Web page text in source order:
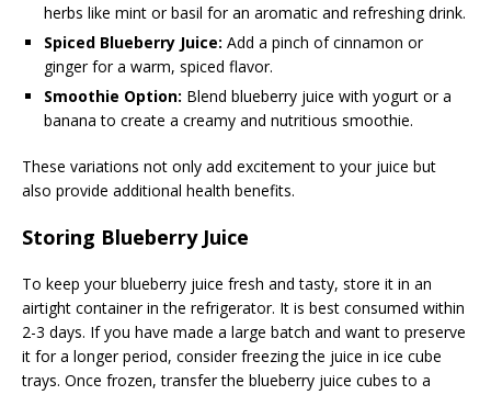
herbs like mint or basil for an aromatic and refreshing drink.
Spiced Blueberry Juice: Add a pinch of cinnamon or
ginger for a warm, spiced flavor.
Smoothie Option: Blend blueberry juice with yogurt or a
banana to create a creamy and nutritious smoothie.
These variations not only add excitement to your juice but
also provide additional health benefits.
Storing Blueberry Juice
To keep your blueberry juice fresh and tasty, store it in an
airtight container in the refrigerator. It is best consumed within
2-3 days. If you have made a large batch and want to preserve
it for a longer period, consider freezing the juice in ice cube
trays. Once frozen, transfer the blueberry juice cubes to a